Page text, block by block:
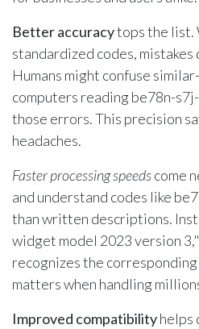
Better accuracytops the list.
standardized codes,
Humans might confuse
computers reading be78n-
those errors. This precision
headaches.
Faster processing speedscome
and understand codes like
than written descriptions.
widget model 2023 version
recognizes the
matters when handling
Improved compatibilityhelps